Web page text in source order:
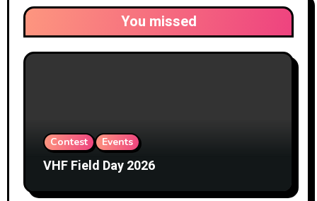
You missed
Contest Events
VHF Field Day 2026